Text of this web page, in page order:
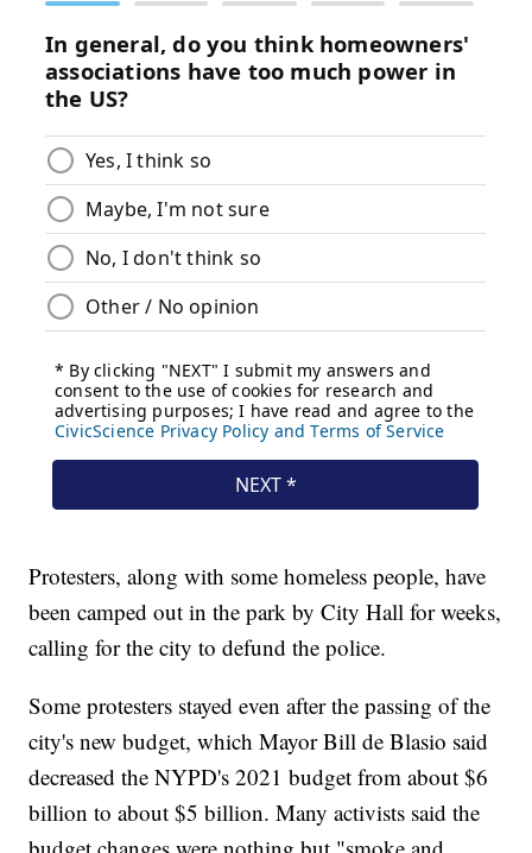
Protesters, along with some homeless people, have
been camped out in the park by City Hall for weeks,
calling for the city to defund the police.
Some protesters stayed even after the passing of the
city's new budget, which Mayor Bill de Blasio said
decreased the NYPD's 2021 budget from about $6
billion to about $5 billion. Many activists said the